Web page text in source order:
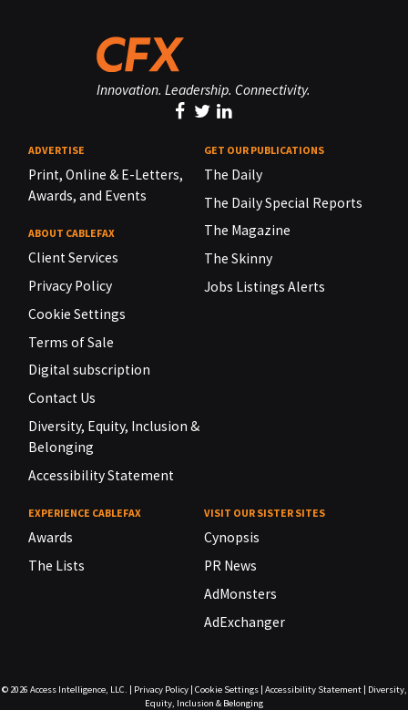
Innovation. Leadership. Connectivity.
ADVERTISE
Print, Online & E-Letters,
Awards, and Events
ABOUT CABLEFAX
Client Services
Privacy Policy
Cookie Settings
Terms of Sale
Digital subscription
Contact Us
Diversity, Equity, Inclusion &
Belonging
Accessibility Statement
GET OUR PUBLICATIONS
The Daily
The Daily Special Reports
The Magazine
The Skinny
Jobs Listings Alerts
EXPERIENCE CABLEFAX
Awards
The Lists
VISIT OUR SISTER SITES
Cynopsis
PR News
AdMonsters
AdExchanger
© 2026 Access Intelligence, LLC. | Privacy Policy| Cookie Settings| Accessibility Statement| Diversity,
Equity, Inclusion & Belonging